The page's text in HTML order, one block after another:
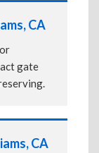
CA
gate
CA